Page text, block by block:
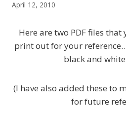
April 12, 2010
Here are two PDF files that
print out for your
black and
(I have also added these to
for future